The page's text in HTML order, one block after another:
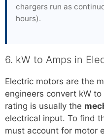
chargers run as
hours).
6. kW to Amps in
Electric motors are the
engineers convert kW
rating is usually the
electrical input. To find
must account for motor